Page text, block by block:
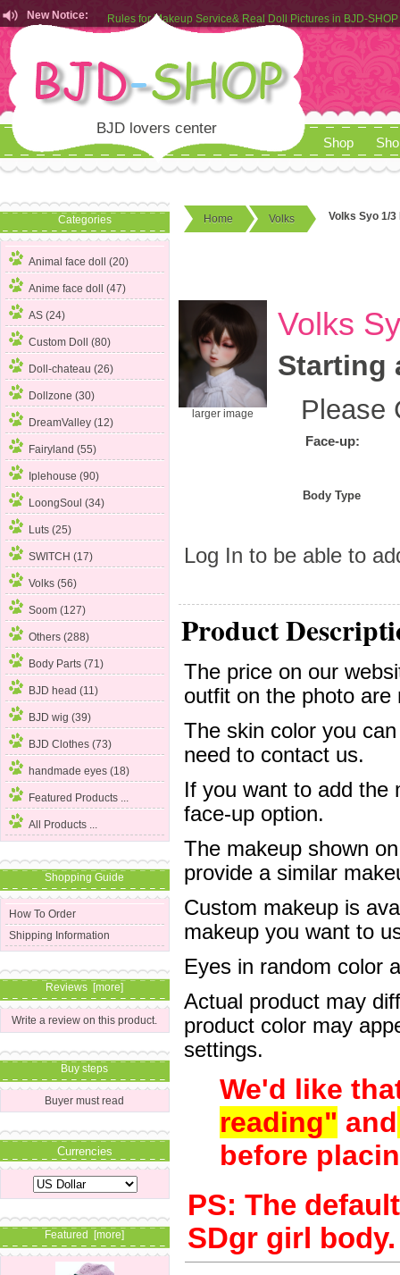
New Notice:
Rules for Makeup Service& Real Doll Pictures in BJD-SHOP
Customers from EU can place order in our AliExpress store
Rules for Makeup Service& Real Doll Pictures in BJD-SHOP
BJD lovers center
Shop
Categories
Animal face doll (20)
Anime face doll (47)
AS (24)
Custom Doll (80)
Doll-chateau (26)
Dollzone (30)
DreamValley (12)
Fairyland (55)
Iplehouse (90)
LoongSoul (34)
Luts (25)
SWITCH (17)
Volks (56)
Soom (127)
Others (288)
Body Parts (71)
BJD head (11)
BJD wig (39)
BJD Clothes (73)
handmade eyes (18)
Featured Products ...
All Products ...
Shopping Guide
How To Order
Shipping Information
Reviews [more]
Write a review on this product.
Buy steps
Buyer must read
Currencies
Featured [more]
Home Volks Volks Syo 1/3
larger image
Volks
Starting
Please
Face-up:
Body Type
Log In to be able to
Product
The price on our
outfit on the photo are
The skin color you
need to contact us.
If you want to add
face-up option.
The makeup shown
provide a similar
Custom makeup is
makeup you want to
Eyes in random color
Actual product may
product color may
settings.
We'd like
reading" and
before
PS: The
SDgr girl body.